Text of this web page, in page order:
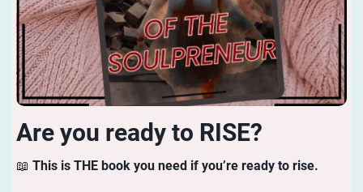
Are you ready to RISE?
📖 This is THE book you need if you’re ready to rise.